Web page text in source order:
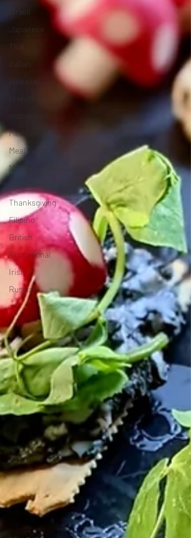
Israeli
Japanese
Thai
Italian
Hawaiian
Mexican
Meal Prep
Mediterranean
Halloween
Thanksgiving
Filipino
British
Educational
Irish
Russian